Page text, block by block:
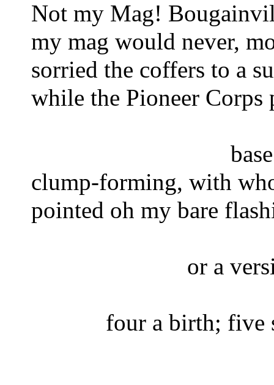
Not my Mag!
my mag would never,
sorried the coffers to a
while the Pioneer Corps
clump-forming, with
pointed oh my bare
or a
four a birth; five